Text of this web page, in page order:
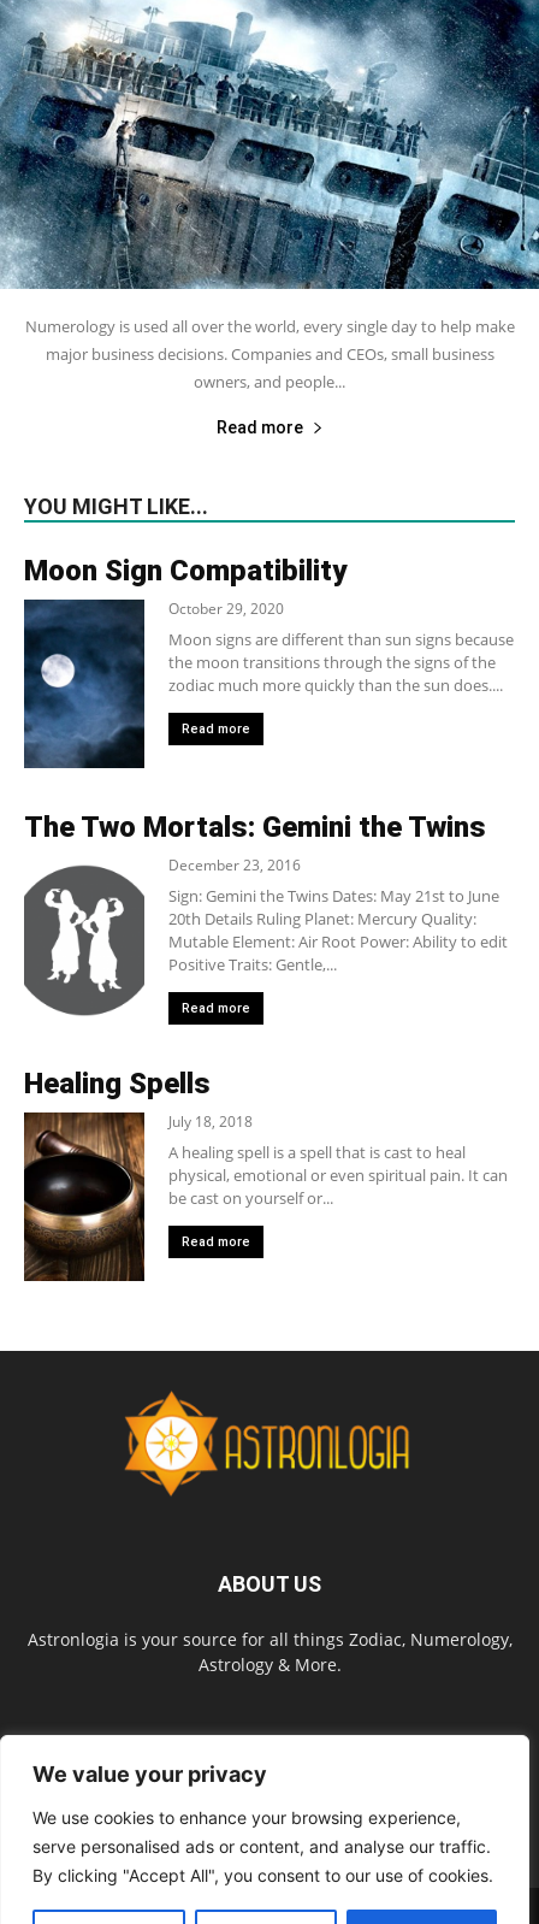
We value your privacy
We use cookies to enhance your browsing experience,
serve personalised ads or content, and analyse our traffic.
By clicking "Accept All", you consent to our use of cookies.
Numerology is used all over the world, every single day to help make
major business decisions. Companies and CEOs, small business
owners, and people...
Read more
YOU MIGHT LIKE...
Moon Sign Compatibility
October 29, 2020
Moon signs are different than sun signs because
the moon transitions through the signs of the
zodiac much more quickly than the sun does....
Read more
The Two Mortals: Gemini the Twins
December 23, 2016
Sign: Gemini the Twins Dates: May 21st to June
20th Details Ruling Planet: Mercury Quality:
Mutable Element: Air Root Power: Ability to edit
Positive Traits: Gentle,...
Read more
Healing Spells
July 18, 2018
A healing spell is a spell that is cast to heal
physical, emotional or even spiritual pain. It can
be cast on yourself or...
Read more
ABOUT US
Astronlogia is your source for all things Zodiac, Numerology,
Astrology & More.
About Us Contact Us Privacy Policy Site Map Terms of Service